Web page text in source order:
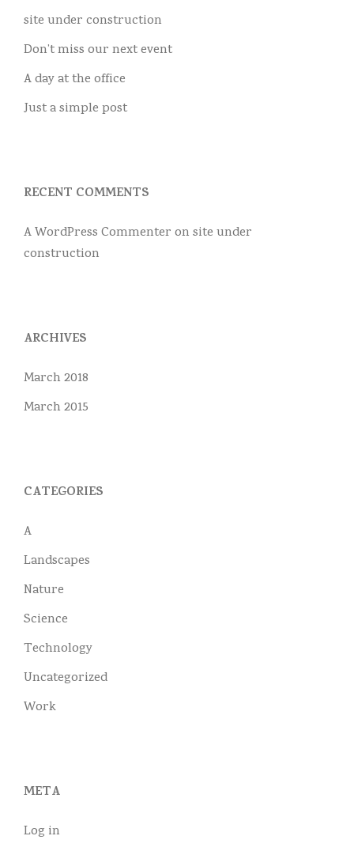
site under construction
Don’t miss our next event
A day at the office
Just a simple post
RECENT COMMENTS
A WordPress Commenter on site under
construction
ARCHIVES
March 2018
March 2015
CATEGORIES
A
Landscapes
Nature
Science
Technology
Uncategorized
Work
META
Log in